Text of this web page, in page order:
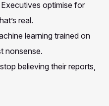
Executives optimise for
real.
learning trained on
nonsense.
believing their reports,